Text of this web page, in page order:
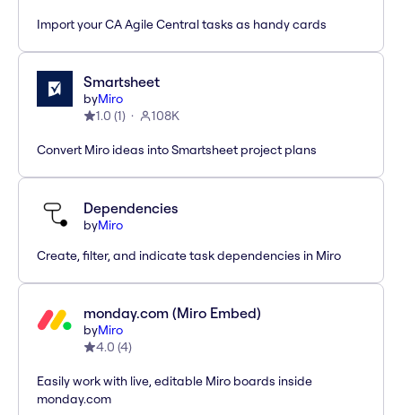
Import your CA Agile Central tasks as handy cards
Smartsheet
byMiro
1.0 (1) 108K
Convert Miro ideas into Smartsheet project plans
Dependencies
byMiro
Create, filter, and indicate task dependencies in Miro
monday.com (Miro Embed)
byMiro
4.0 (4)
Easily work with live, editable Miro boards inside
monday.com